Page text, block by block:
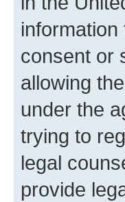
consent or
allowing
under the
trying to
legal
provide